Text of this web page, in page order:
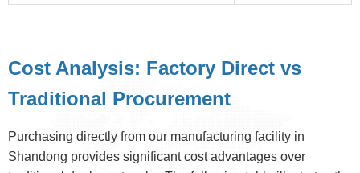
Cost Analysis: Factory Direct vs
Traditional Procurement
Purchasing directly from our manufacturing facility in
Shandong provides significant cost advantages over